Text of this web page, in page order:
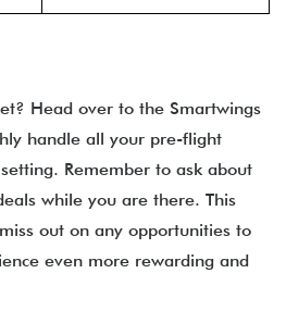
Head over to the Smartwings
handle all your pre-flight
Remember to ask about
while you are there. This
out on any opportunities to
even more rewarding and